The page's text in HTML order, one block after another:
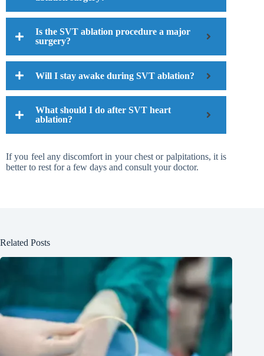
Is the SVT ablation procedure a major
surgery?
Will I stay awake during SVT ablation?
What should I do after SVT heart
ablation?
If you feel any discomfort in your chest or palpitations, it is
better to rest for a few days and consult your doctor.
Related Posts